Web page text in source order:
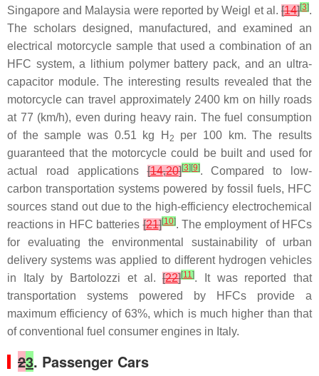
Singapore and Malaysia were reported by Weigl et al. [14][3].
The scholars designed, manufactured, and examined an
electrical motorcycle sample that used a combination of an
HFC system, a lithium polymer battery pack, and an ultra-
capacitor module. The interesting results revealed that the
motorcycle can travel approximately 2400 km on hilly roads
at 77 (km/h), even during heavy rain. The fuel consumption
of the sample was 0.51 kg H 2
per 100 km. The results
guaranteed that the motorcycle could be built and used for
actual road applications[14,20][3] [9]. Compared to low-
carbon transportation systems powered by fossil fuels, HFC
sources stand out due to the high-efficiency electrochemical
reactions in HFC batteries[21][10]. The employment of HFCs
for evaluating the environmental sustainability of urban
delivery systems was applied to different hydrogen vehicles
in Italy by Bartolozzi et al.[22][11]. It was reported that
transportation systems powered by HFCs provide a
maximum efficiency of 63%, which is much higher than that
of conventional fuel consumer engines in Italy.
23. Passenger Cars